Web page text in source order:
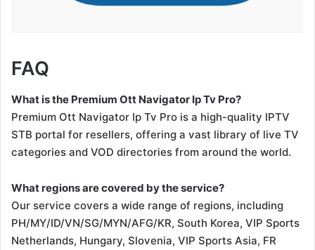
FAQ
What is the Premium Ott Navigator Ip Tv Pro?
Premium Ott Navigator Ip Tv Pro is a high-quality IPTV
STB portal for resellers, offering a vast library of live TV
categories and VOD directories from around the world.
What regions are covered by the service?
Our service covers a wide range of regions, including
PH/MY/ID/VN/SG/MYN/AFG/KR, South Korea, VIP Sports
Netherlands, Hungary, Slovenia, VIP Sports Asia, FR